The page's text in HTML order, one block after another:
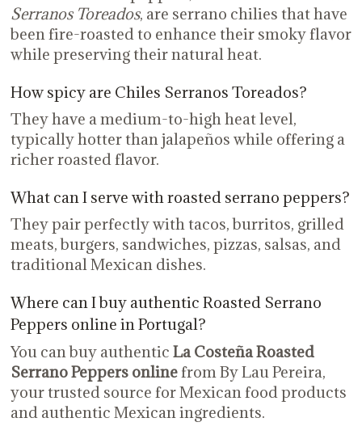
Serranos Toreados, are serrano chilies that have
been fire-roasted to enhance their smoky flavor
while preserving their natural heat.
How spicy are Chiles Serranos Toreados?
They have a medium-to-high heat level,
typically hotter than jalapeños while offering a
richer roasted flavor.
What can I serve with roasted serrano peppers?
They pair perfectly with tacos, burritos, grilled
meats, burgers, sandwiches, pizzas, salsas, and
traditional Mexican dishes.
Where can I buy authentic Roasted Serrano
Peppers online in Portugal?
You can buy authentic La Costeña Roasted
Serrano Peppers onlinefrom By Lau Pereira,
your trusted source for Mexican food products
and authentic Mexican ingredients.